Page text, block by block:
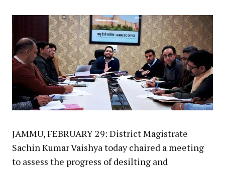
JAMMU, FEBRUARY 29: District Magistrate
Sachin Kumar Vaishya today chaired a meeting
to assess the progress of desilting and